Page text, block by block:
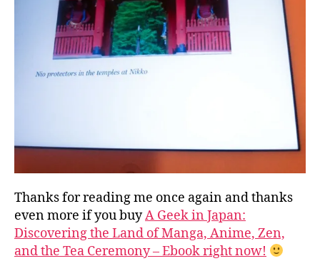
Thanks for reading me once again and thanks
even more if you buyA Geek in Japan:
Discovering the Land of Manga, Anime, Zen,
and the Tea Ceremony – Ebook right now!